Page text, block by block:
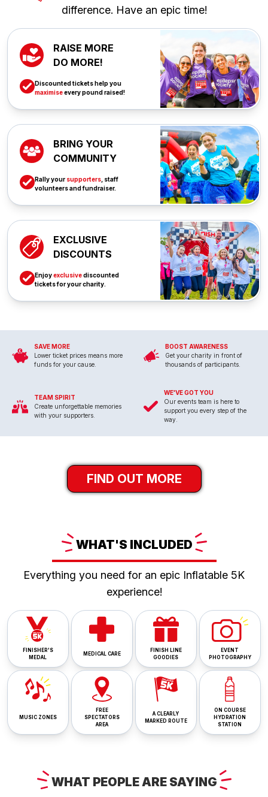
difference. Have an epic time!
RAISE MORE
DO MORE!
Discounted tickets help you
maximiseevery pound raised!
BRING YOUR
COMMUNITY
Rally your supporters , staff
volunteers and fundraiser.
EXCLUSIVE
DISCOUNTS
Enjoyexclusivediscounted
tickets for your charity.
SAVE MORE
Lower ticket prices means more
funds for your cause.
BOOST AWARENESS
Get your charity in front of
thousands of participants.
TEAM SPIRIT
Create unforgettable memories
with your supporters.
WE'VE GOT YOU
Our events team is here to
support you every step of the
way.
FIND OUT MORE
WHAT'S INCLUDED
Everything you need for an epic Inflatable 5K
experience!
FINISHER'S
MEDAL
MEDICAL CARE
FINISH LINE
GOODIES
EVENT
PHOTOGRAPHY
MUSIC ZONES
FREE
SPECTATORS
AREA
A CLEARLY
MARKED ROUTE
ON COURSE
HYDRATION
STATION
WHAT PEOPLE ARE SAYING